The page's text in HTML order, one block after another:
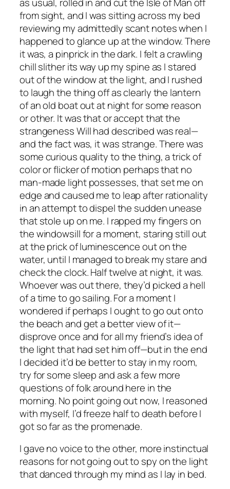
from sight, and I was sitting across my bed
reviewing my admittedly scant notes when I
happened to glance up at the window. There
it was, a pinprick in the dark. I felt a crawling
chill slither its way up my spine as I stared
out of the window at the light, and I rushed
to laugh the thing off as clearly the lantern
of an old boat out at night for some reason
or other. It was that or accept that the
strangeness Will had described was real—
and the fact was, it was strange. There was
some curious quality to the thing, a trick of
color or flicker of motion perhaps that no
man-made light possesses, that set me on
edge and caused me to leap after rationality
in an attempt to dispel the sudden unease
that stole up on me. I rapped my fingers on
the windowsill for a moment, staring still out
at the prick of luminescence out on the
water, until I managed to break my stare and
check the clock. Half twelve at night, it was.
Whoever was out there, they’d picked a hell
of a time to go sailing. For a moment I
wondered if perhaps I ought to go out onto
the beach and get a better view of it—
disprove once and for all my friend’s idea of
the light that had set him off—but in the end
I decided it’d be better to stay in my room,
try for some sleep and ask a few more
questions of folk around here in the
morning. No point going out now, I reasoned
with myself, I’d freeze half to death before I
got so far as the promenade.
I gave no voice to the other, more instinctual
reasons for not going out to spy on the light
that danced through my mind as I lay in bed.